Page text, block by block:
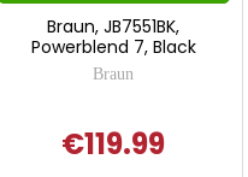
Braun, JB7551BK,
Powerblend 7, Black
Braun
€119.99